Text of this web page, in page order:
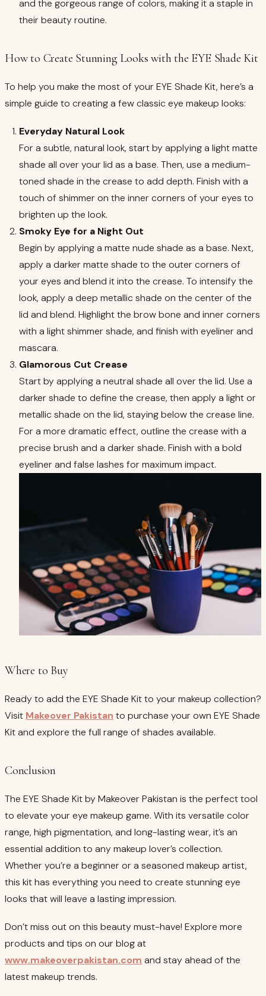
and the gorgeous range of colors, making it a staple in
their beauty routine.
How to Create Stunning Looks with the EYE Shade Kit
To help you make the most of your EYE Shade Kit, here’s a
simple guide to creating a few classic eye makeup looks:
Everyday Natural Look
For a subtle, natural look, start by applying a light matte
shade all over your lid as a base. Then, use a medium-
toned shade in the crease to add depth. Finish with a
touch of shimmer on the inner corners of your eyes to
brighten up the look.
Smoky Eye for a Night Out
Begin by applying a matte nude shade as a base. Next,
apply a darker matte shade to the outer corners of
your eyes and blend it into the crease. To intensify the
look, apply a deep metallic shade on the center of the
lid and blend. Highlight the brow bone and inner corners
with a light shimmer shade, and finish with eyeliner and
mascara.
Glamorous Cut Crease
Start by applying a neutral shade all over the lid. Use a
darker shade to define the crease, then apply a light or
metallic shade on the lid, staying below the crease line.
For a more dramatic effect, outline the crease with a
precise brush and a darker shade. Finish with a bold
eyeliner and false lashes for maximum impact.
Where to Buy
Ready to add the EYE Shade Kit to your makeup collection?
Visit Makeover Pakistan to purchase your own EYE Shade
Kit and explore the full range of shades available.
Conclusion
The EYE Shade Kit by Makeover Pakistan is the perfect tool
to elevate your eye makeup game. With its versatile color
range, high pigmentation, and long-lasting wear, it’s an
essential addition to any makeup lover’s collection.
Whether you’re a beginner or a seasoned makeup artist,
this kit has everything you need to create stunning eye
looks that will leave a lasting impression.
Don’t miss out on this beauty must-have! Explore more
products and tips on our blog at
www.makeoverpakistan.com and stay ahead of the
latest makeup trends.